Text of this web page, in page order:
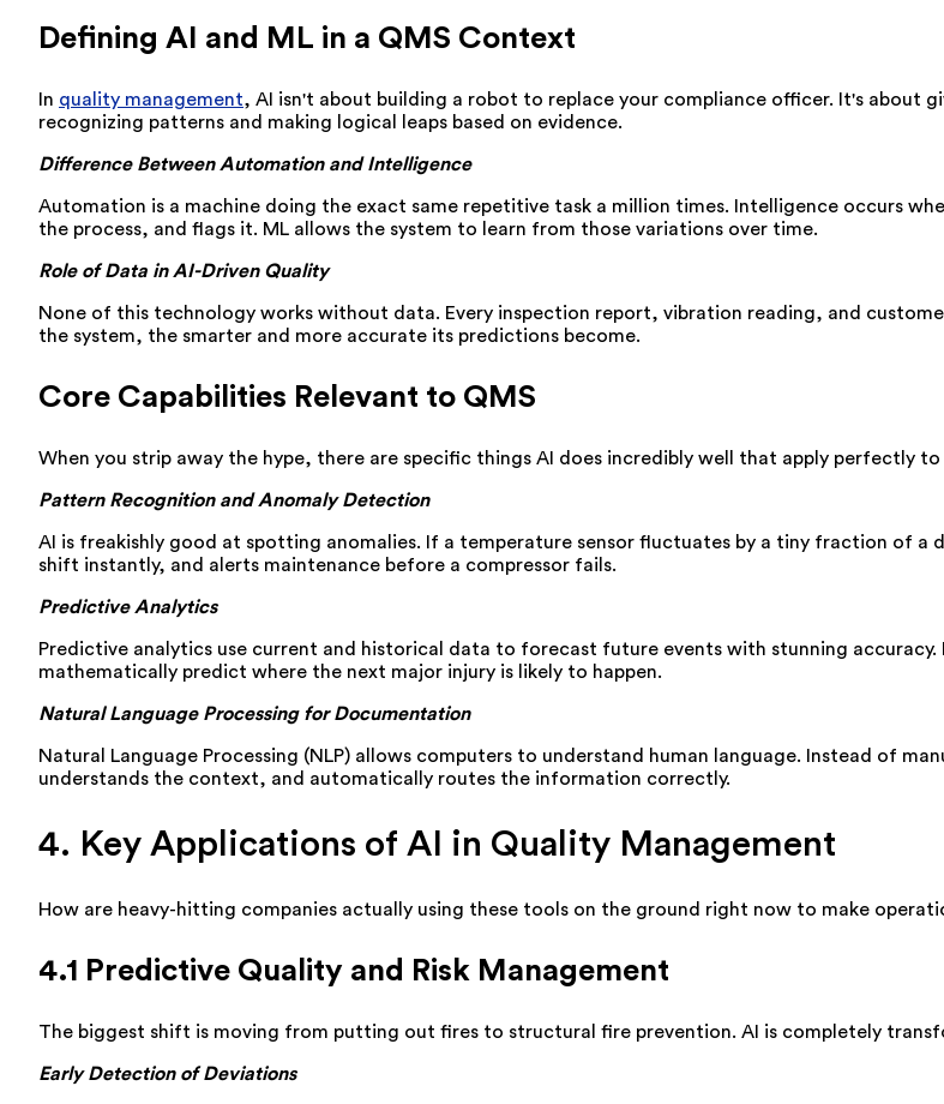
Defining AI and ML in a QMS Context
In quality management, AI isn't about building a robot to replace your compliance officer. It's about
recognizing patterns and making logical leaps based on evidence.
Difference Between Automation and Intelligence
Automation is a machine doing the exact same repetitive task a million times. Intelligence occurs
the process, and flags it. ML allows the system to learn from those variations over time.
Role of Data in AI-Driven Quality
None of this technology works without data. Every inspection report, vibration reading, and
the system, the smarter and more accurate its predictions become.
Core Capabilities Relevant to QMS
When you strip away the hype, there are specific things AI does incredibly well that apply perfectly
Pattern Recognition and Anomaly Detection
AI is freakishly good at spotting anomalies. If a temperature sensor fluctuates by a tiny fraction of
shift instantly, and alerts maintenance before a compressor fails.
Predictive Analytics
Predictive analytics use current and historical data to forecast future events with stunning
mathematically predict where the next major injury is likely to happen.
Natural Language Processing for Documentation
Natural Language Processing (NLP) allows computers to understand human language. Instead of
understands the context, and automatically routes the information correctly.
4. Key Applications of AI in Quality Management
How are heavy-hitting companies actually using these tools on the ground right now to make
4.1 Predictive Quality and Risk Management
The biggest shift is moving from putting out fires to structural fire prevention. AI is completely
Early Detection of Deviations